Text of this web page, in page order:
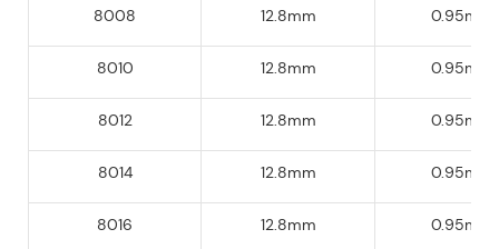
8008 12.8mm 0.95mm
8010 12.8mm 0.95mm
8012 12.8mm 0.95mm
8014 12.8mm 0.95mm
8016 12.8mm 0.95mm